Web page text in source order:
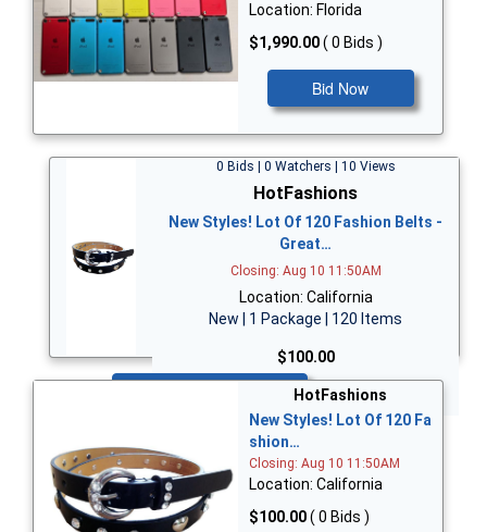
Location: Florida
$1,990.00( 0 Bids )
Bid Now
0 Bids | 0 Watchers | 10 Views
HotFashions
New Styles! Lot Of 120 Fashion Belts -
Great…
Closing: Aug 10 11:50AM
Location: California
New | 1 Package | 120 Items
$100.00
HotFashions
New Styles! Lot Of 120 Fa
shion…
Closing: Aug 10 11:50AM
Location: California
$100.00( 0 Bids )